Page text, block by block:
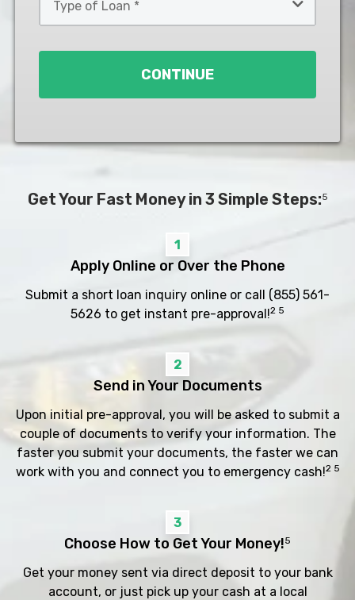
*
CONTINUE
Get Your Fast Money in 3 Simple Steps:5
1
Apply Online or Over the Phone
Submit a short loan inquiry online or call (855) 561-
5626 to get instant pre-approval!2 5
2
Send in Your Documents
Upon initial pre-approval, you will be asked to submit a
couple of documents to verify your information. The
faster you submit your documents, the faster we can
work with you and connect you to emergency cash!2 5
3
Choose How to Get Your Money!5
Get your money sent via direct deposit to your bank
account, or just pick up your cash at a local